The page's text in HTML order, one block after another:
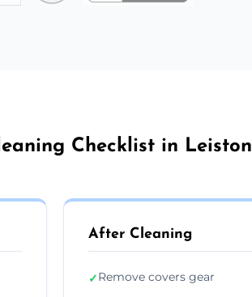
Checklist in Leiston
After Cleaning
✓Remove covers gear